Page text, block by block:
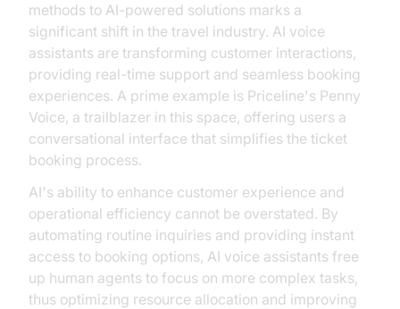
methods to AI-powered solutions marks a
significant shift in the travel industry. AI voice
assistants are transforming customer interactions,
providing real-time support and seamless booking
experiences. A prime example is Priceline's Penny
Voice, a trailblazer in this space, offering users a
conversational interface that simplifies the ticket
booking process.
AI's ability to enhance customer experience and
operational efficiency cannot be overstated. By
automating routine inquiries and providing instant
access to booking options, AI voice assistants free
up human agents to focus on more complex tasks,
thus optimizing resource allocation and improving